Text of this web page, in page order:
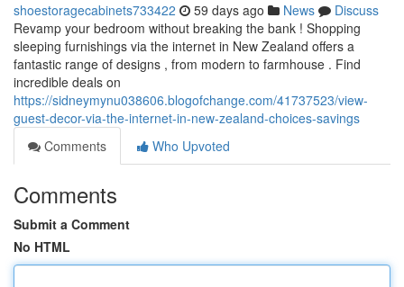
shoestoragecabinets733422 59 days ago News
Discuss
Revamp your bedroom without breaking the bank ! Shopping
sleeping furnishings via the internet in New Zealand offers a
fantastic range of designs , from modern to farmhouse . Find
incredible deals on
https://sidneymynu038606.blogofchange.com/41737523/view-
guest-decor-via-the-internet-in-new-zealand-choices-savings
Comments
Who Upvoted
Comments
Submit a Comment
No HTML